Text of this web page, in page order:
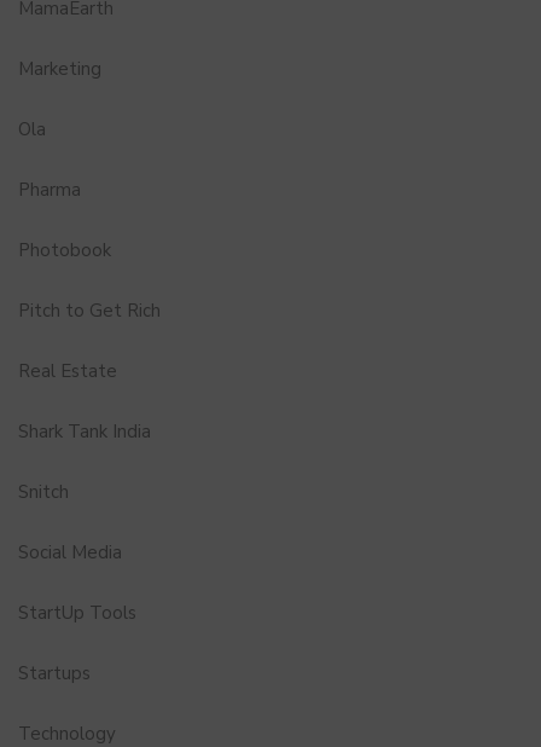
MamaEarth
Marketing
Ola
Pharma
Photobook
Pitch to Get Rich
Real Estate
Shark Tank India
Snitch
Social Media
StartUp Tools
Startups
Technology